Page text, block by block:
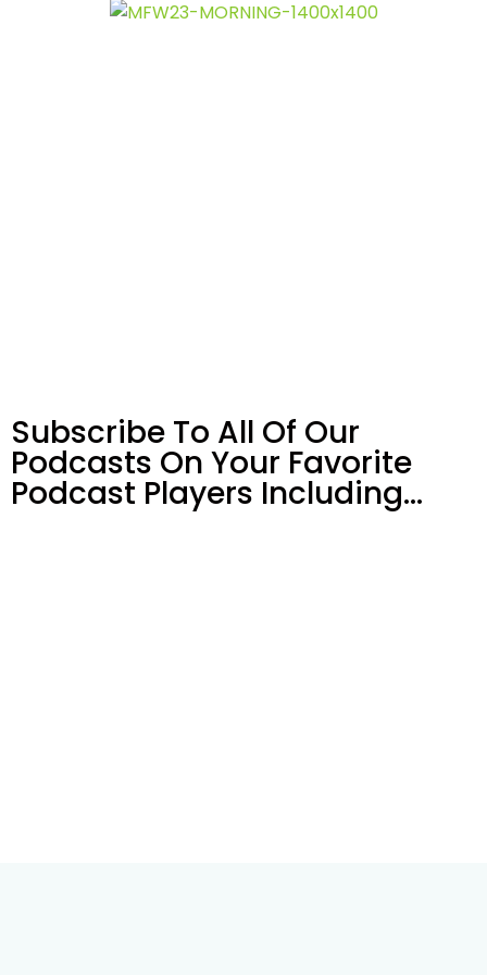
Subscribe To All Of Our
Podcasts On Your Favorite
Podcast Players Including…